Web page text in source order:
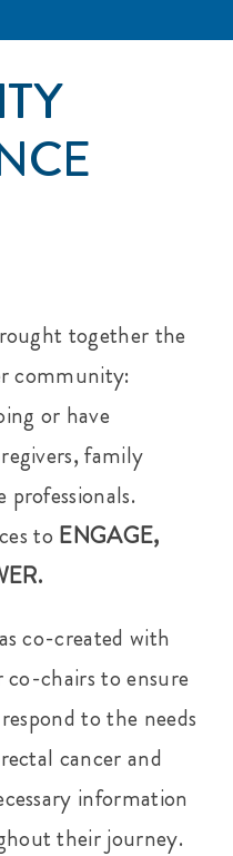
together the
community:
or have
family
to ENGAGE,
co-created with
chairs to ensure
to the needs
cancer and
information
their journey.